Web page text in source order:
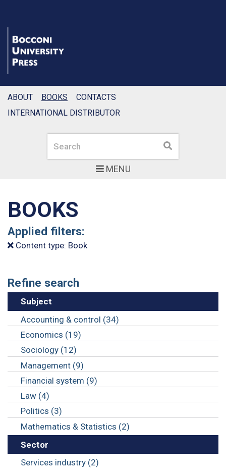
MENU
Search Search
ABOUT BOOKS
CONTACTS
INTERNATIONAL DISTRIBUTOR
BOOKS
Applied filters:
Content type: Book
Refine search
Subject
Accounting & control (34)
Economics (19)
Sociology (12)
Management (9)
Financial system (9)
Law (4)
Politics (3)
Mathematics & Statistics (2)
Sector
Services industry (2)